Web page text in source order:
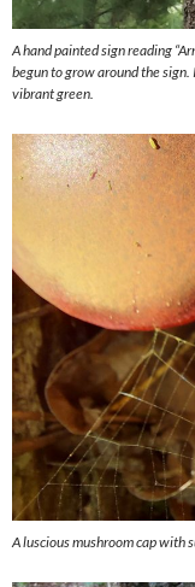
A hand painted sign reading
begun to grow around the
vibrant green.
A luscious mushroom cap with